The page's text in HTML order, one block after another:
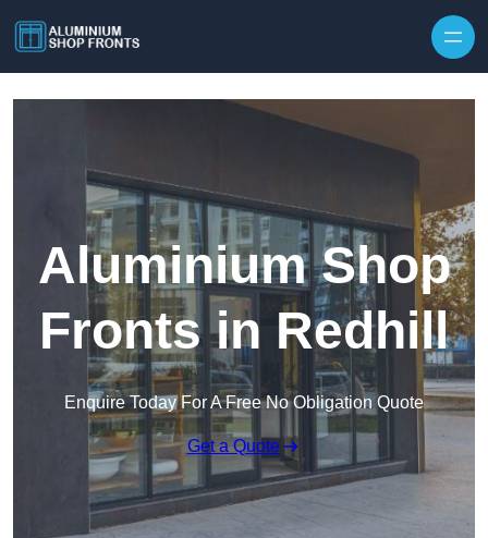
Aluminium Shop
Fronts in Redhill
Enquire Today For A Free No Obligation Quote
Get a Quote